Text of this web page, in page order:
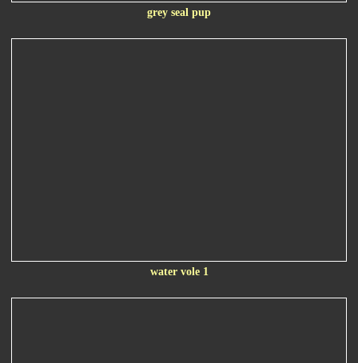
grey seal pup
water vole 1